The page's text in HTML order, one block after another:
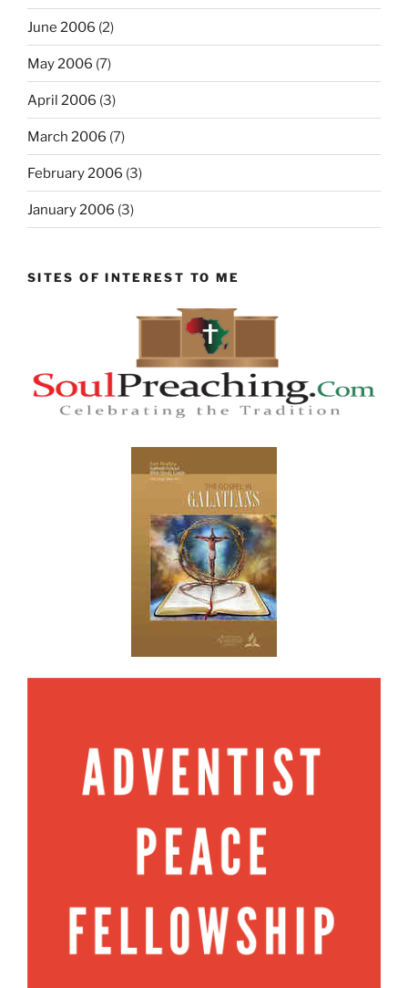
June 2006 (2)
May 2006 (7)
April 2006 (3)
March 2006 (7)
February 2006 (3)
January 2006 (3)
SITES OF INTEREST TO ME